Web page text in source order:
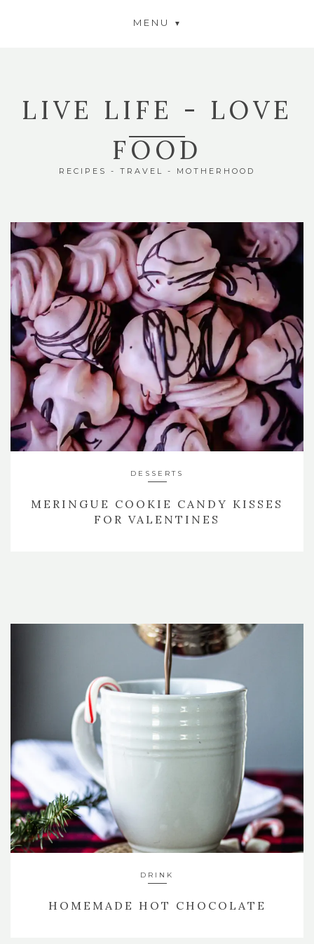
MENU
LIVE LIFE - LOVE
FOOD
RECIPES - TRAVEL - MOTHERHOOD
DESSERTS
MERINGUE COOKIE CANDY KISSES
FOR VALENTINES
DRINK
HOMEMADE HOT CHOCOLATE